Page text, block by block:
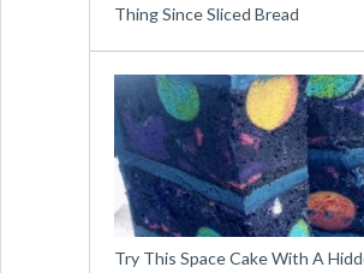
Thing Since Sliced Bread
Try This Space Cake With A